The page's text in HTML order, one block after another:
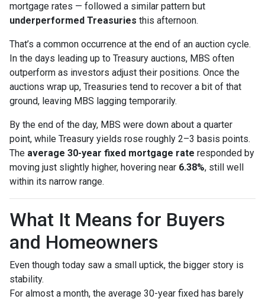
mortgage rates — followed a similar pattern but
underperformed Treasuries this afternoon.
That’s a common occurrence at the end of an auction cycle.
In the days leading up to Treasury auctions, MBS often
outperform as investors adjust their positions. Once the
auctions wrap up, Treasuries tend to recover a bit of that
ground, leaving MBS lagging temporarily.
By the end of the day, MBS were down about a quarter
point, while Treasury yields rose roughly 2–3 basis points.
The average 30-year fixed mortgage rate responded by
moving just slightly higher, hovering near 6.38%, still well
within its narrow range.
What It Means for Buyers
and Homeowners
Even though today saw a small uptick, the bigger story is
stability.
For almost a month, the average 30-year fixed has barely